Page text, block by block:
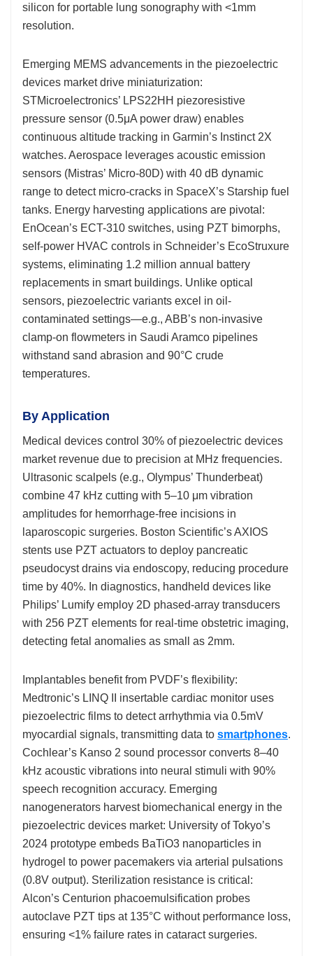
silicon for portable lung sonography with <1mm
resolution.
Emerging MEMS advancements in the piezoelectric
devices market drive miniaturization:
STMicroelectronics’ LPS22HH piezoresistive
pressure sensor (0.5μA power draw) enables
continuous altitude tracking in Garmin’s Instinct 2X
watches. Aerospace leverages acoustic emission
sensors (Mistras’ Micro-80D) with 40 dB dynamic
range to detect micro-cracks in SpaceX’s Starship fuel
tanks. Energy harvesting applications are pivotal:
EnOcean’s ECT-310 switches, using PZT bimorphs,
self-power HVAC controls in Schneider’s EcoStruxure
systems, eliminating 1.2 million annual battery
replacements in smart buildings. Unlike optical
sensors, piezoelectric variants excel in oil-
contaminated settings—e.g., ABB’s non-invasive
clamp-on flowmeters in Saudi Aramco pipelines
withstand sand abrasion and 90°C crude
temperatures.
By Application
Medical devices control 30% of piezoelectric devices
market revenue due to precision at MHz frequencies.
Ultrasonic scalpels (e.g., Olympus’ Thunderbeat)
combine 47 kHz cutting with 5–10 μm vibration
amplitudes for hemorrhage-free incisions in
laparoscopic surgeries. Boston Scientific’s AXIOS
stents use PZT actuators to deploy pancreatic
pseudocyst drains via endoscopy, reducing procedure
time by 40%. In diagnostics, handheld devices like
Philips’ Lumify employ 2D phased-array transducers
with 256 PZT elements for real-time obstetric imaging,
detecting fetal anomalies as small as 2mm.
Implantables benefit from PVDF’s flexibility:
Medtronic’s LINQ II insertable cardiac monitor uses
piezoelectric films to detect arrhythmia via 0.5mV
myocardial signals, transmitting data to smartphones.
Cochlear’s Kanso 2 sound processor converts 8–40
kHz acoustic vibrations into neural stimuli with 90%
speech recognition accuracy. Emerging
nanogenerators harvest biomechanical energy in the
piezoelectric devices market: University of Tokyo’s
2024 prototype embeds BaTiO3 nanoparticles in
hydrogel to power pacemakers via arterial pulsations
(0.8V output). Sterilization resistance is critical:
Alcon’s Centurion phacoemulsification probes
autoclave PZT tips at 135°C without performance loss,
ensuring <1% failure rates in cataract surgeries.